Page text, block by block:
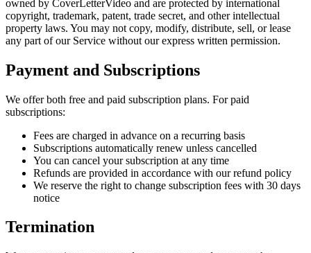
owned by CoverLetterVideo and are protected by international
copyright, trademark, patent, trade secret, and other intellectual
property laws. You may not copy, modify, distribute, sell, or lease
any part of our Service without our express written permission.
Payment and Subscriptions
We offer both free and paid subscription plans. For paid
subscriptions:
Fees are charged in advance on a recurring basis
Subscriptions automatically renew unless cancelled
You can cancel your subscription at any time
Refunds are provided in accordance with our refund policy
We reserve the right to change subscription fees with 30 days
notice
Termination